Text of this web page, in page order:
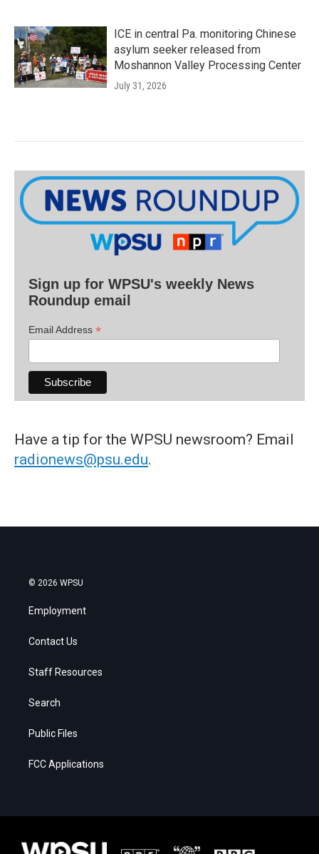
ICE in central Pa. monitoring Chinese
asylum seeker released from
Moshannon Valley Processing Center
July 31, 2026
Sign up for WPSU's weekly News
Roundup email
Email Address *
Have a tip for the WPSU newsroom? Email
radionews@psu.edu.
© 2026 WPSU
Employment
Contact Us
Staff Resources
Search
Public Files
FCC Applications